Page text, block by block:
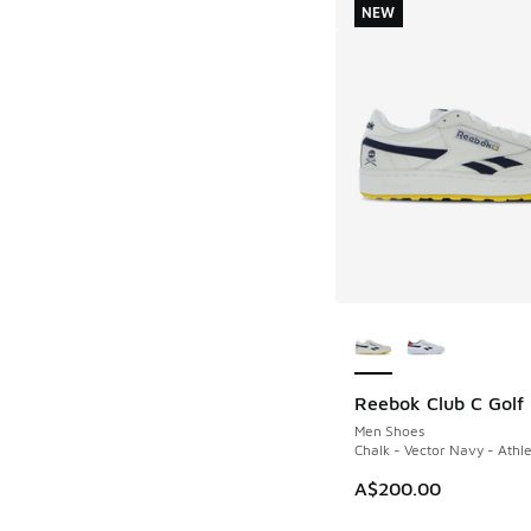
Reebok Club C Golf
Men Shoes
Chalk - Vector Navy -
A$200.00
NEW
NEW